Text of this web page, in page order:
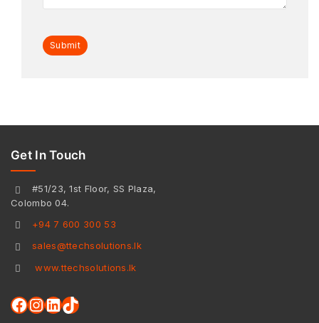
Get In Touch
#51/23, 1st Floor, SS Plaza,
Colombo 04.
+94 7 600 300 53
sales@ttechsolutions.lk
www.ttechsolutions.lk